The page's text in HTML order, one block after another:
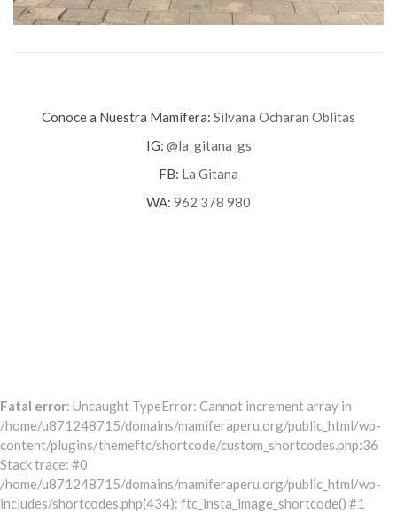
Conoce a Nuestra Mamífera: Silvana Ocharan Oblitas
IG: @la_gitana_gs
FB: La Gitana
WA: 962 378 980
Fatal error: Uncaught TypeError: Cannot increment array in
/home/u871248715/domains/mamiferaperu.org/public_html/wp-
content/plugins/themeftc/shortcode/custom_shortcodes.php:36
Stack trace: #0
/home/u871248715/domains/mamiferaperu.org/public_html/wp-
includes/shortcodes.php(434): ftc_insta_image_shortcode() #1